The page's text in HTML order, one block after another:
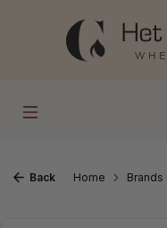
Skip to main content
Back Home Brands